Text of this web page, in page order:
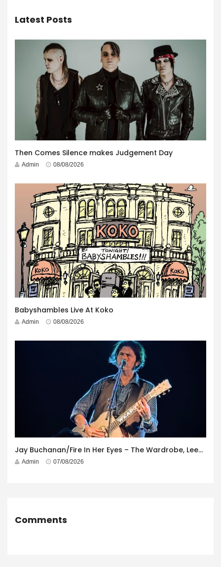
Latest Posts
Then Comes Silence makes Judgement Day
Admin 08/08/2026
Babyshambles Live At Koko
Admin 08/08/2026
Jay Buchanan/Fire In Her Eyes – The Wardrobe, Leeds – 29th July 2026
Admin 07/08/2026
Comments